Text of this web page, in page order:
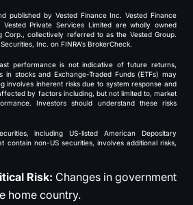
published by Vested Finance Inc. Vested Finance
Private Services Limited are wholly owned
Corp., collectively referred to as the Vested Group.
Inc. on FINRA’s BrokerCheck.
performance is not indicative of future returns,
stocks and Exchange-Traded Funds (ETFs) may
involves inherent risks due to system response and
by factors including, but not limited to, market
Investors should understand these risks
including US-listed American Depositary
contain non-US securities, involves additional risks,
Risk: Changes in government
home country.